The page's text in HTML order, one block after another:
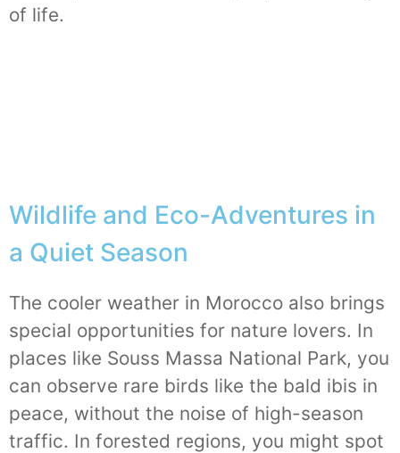
of life.
Wildlife and Eco-Adventures in
a Quiet Season
The cooler weather in Morocco also brings
special opportunities for nature lovers. In
places like Souss Massa National Park, you
can observe rare birds like the bald ibis in
peace, without the noise of high-season
traffic. In forested regions, you might spot